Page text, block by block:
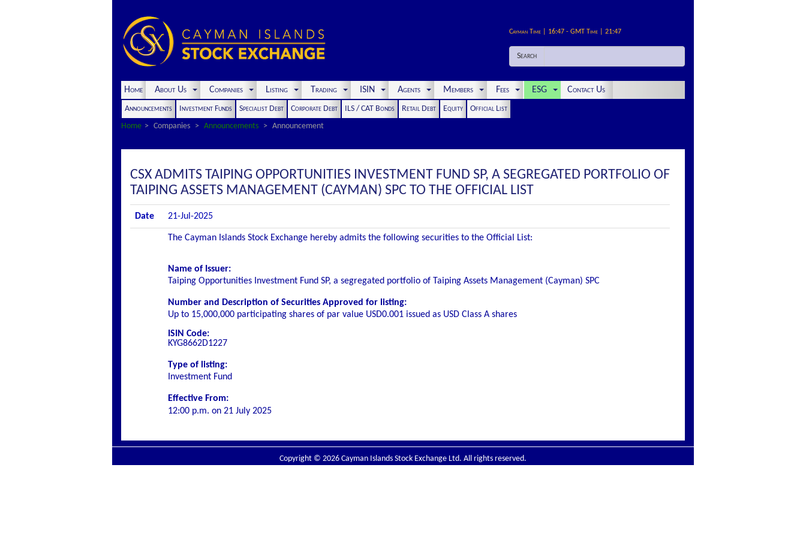
Cayman Time | 16:47 - GMT Time | 21:47
Search
Home About Us Companies Listing Trading ISIN Agents Members Fees ESG Contact Us
Announcements Investment Funds Specialist Debt Corporate Debt ILS / CAT Bonds Retail Debt Equity
Official List
Home
Companies Announcements Announcement
CSX ADMITS TAIPING OPPORTUNITIES INVESTMENT FUND SP, A SEGREGATED PORTFOLIO OF
TAIPING ASSETS MANAGEMENT (CAYMAN) SPC TO THE OFFICIAL LIST
Date 21-Jul-2025
The Cayman Islands Stock Exchange hereby admits the following securities to the Official List:
Name of Issuer:
Taiping Opportunities Investment Fund SP, a segregated portfolio of Taiping Assets Management (Cayman) SPC
Number and Description of Securities Approved for listing:
Up to 15,000,000 participating shares of par value USD0.001 issued as USD Class A shares
ISIN Code:
KYG8662D1227
Type of listing:
Investment Fund
Effective From:
12:00 p.m. on 21 July 2025
Copyright © 2026 Cayman Islands Stock Exchange Ltd. All rights reserved.